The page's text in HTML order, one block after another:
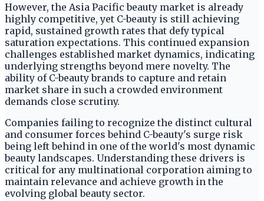
However, the Asia Pacific beauty market is already
highly competitive, yet C-beauty is still achieving
rapid, sustained growth rates that defy typical
saturation expectations. This continued expansion
challenges established market dynamics, indicating
underlying strengths beyond mere novelty. The
ability of C-beauty brands to capture and retain
market share in such a crowded environment
demands close scrutiny.
Companies failing to recognize the distinct cultural
and consumer forces behind C-beauty's surge risk
being left behind in one of the world's most dynamic
beauty landscapes. Understanding these drivers is
critical for any multinational corporation aiming to
maintain relevance and achieve growth in the
evolving global beauty sector.